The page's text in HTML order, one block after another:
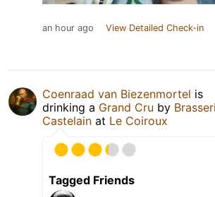
an hour ago View Detailed Check-in
Coenraad van Biezenmortel is
drinking a Grand Cru by
Castelain at Le Coiroux
Tagged Friends